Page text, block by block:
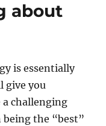
about
is essentially
give you
a challenging
the “best”